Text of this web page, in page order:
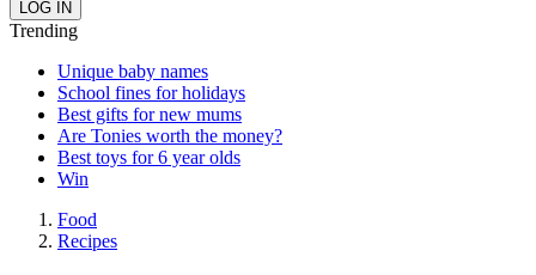
Trending
Unique baby names
School fines for holidays
Best gifts for new mums
Are Tonies worth the money?
Best toys for 6 year olds
Win
Food
Recipes